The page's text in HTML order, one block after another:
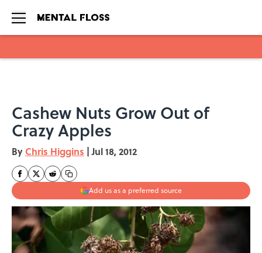
Cashew Nuts Grow Out of
Crazy Apples
By Chris Higgins | Jul 18, 2012
Add us as a preferred source